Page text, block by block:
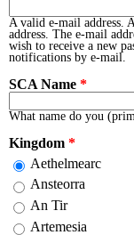
A valid e-mail address.
address. The e-mail
wish to receive a new
notifications by e-mail.
SCA Name *
What name do you
Kingdom *
Aethelmearc
Ansteorra
An Tir
Artemesia